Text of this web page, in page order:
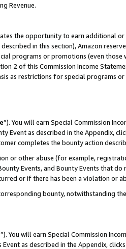
Revenue.
the opportunity to earn additional
in this section), Amazon
programs or promotions (even those
2 of this Commission Income
as restrictions for special programs
”). You will earn Special Commission
Event as described in the Appendix,
completes the bounty action
or other abuse (for example,
Events, and Bounty Events that
or if there has been a violation or
bounty, notwithstanding the
”). You will earn Special Commission
as described in the Appendix,